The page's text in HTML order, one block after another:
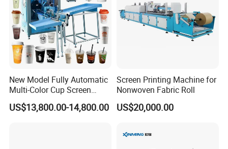
New Model Fully Automatic
Multi-Color Cup Screen
Printing Machine for Plastic
Cups with Color Mark
US$13,800.00-14,800.00
Screen Printing Machine for
Nonwoven Fabric Roll
US$20,000.00